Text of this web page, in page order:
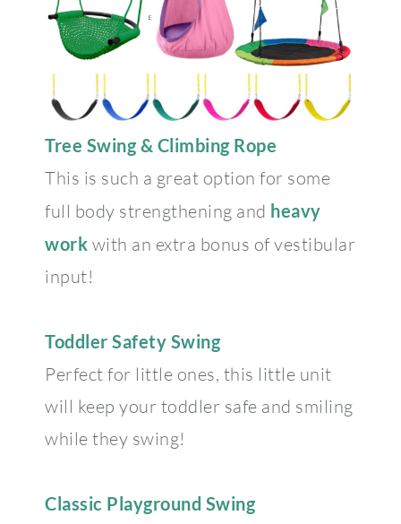
Tree Swing & Climbing Rope
This is such a great option for some
full body strengthening and heavy
work with an extra bonus of vestibular
input!
Toddler Safety Swing
Perfect for little ones, this little unit
will keep your toddler safe and smiling
while they swing!
Classic Playground Swing